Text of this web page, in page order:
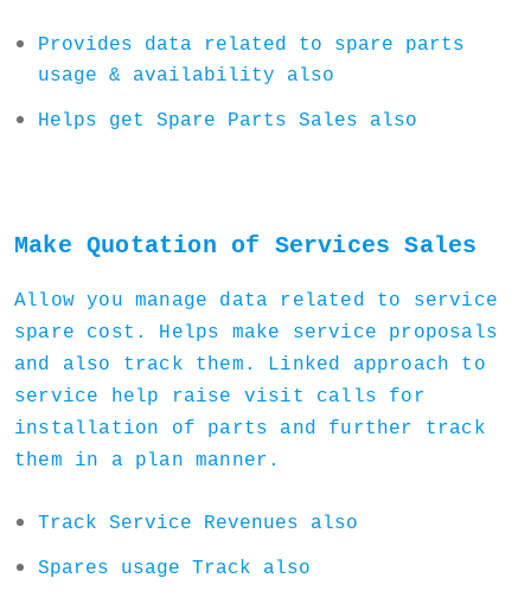
Provides data related to spare parts
usage & availability also
Helps get Spare Parts Sales also
Make Quotation of Services Sales
Allow you manage data related to service
spare cost. Helps make service proposals
and also track them. Linked approach to
service help raise visit calls for
installation of parts and further track
them in a plan manner.
Track Service Revenues also
Spares usage Track also